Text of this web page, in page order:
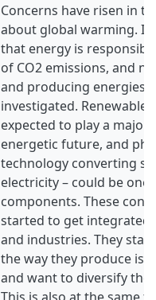
Concerns have risen in
about global warming. It
that energy is
of CO2 emissions, and
and producing energies
investigated. Renewable
expected to play a major
energetic future, and
technology converting
electricity – could be
components. These
started to get integrated
and industries. They
the way they produce is
and want to diversify